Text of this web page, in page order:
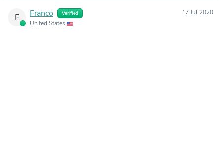
F Franco Verified
United States
17 Jul 2020